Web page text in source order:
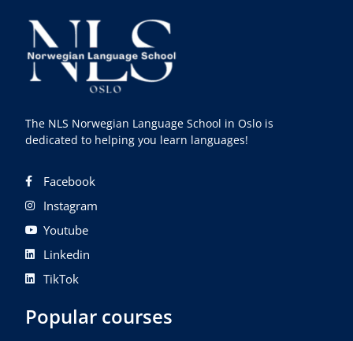
The NLS Norwegian Language School in Oslo is
dedicated to helping you learn languages!
Facebook
Instagram
Youtube
Linkedin
TikTok
Popular courses